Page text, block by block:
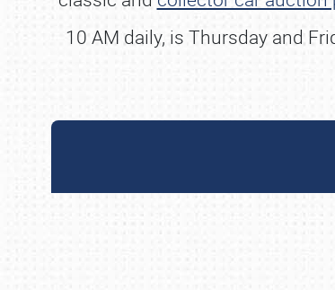
10 AM daily, is Thursday and